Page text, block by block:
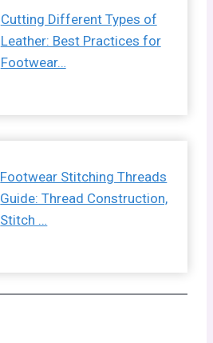
Cutting Different Types of
Leather: Best Practices for
Footwear…
Footwear Stitching Threads
Guide: Thread Construction,
Stitch …